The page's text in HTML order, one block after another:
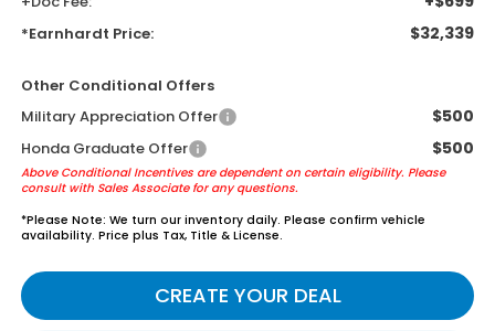
*Earnhardt Price: $32,339
Other Conditional Offers
Military Appreciation Offer
$500
Honda Graduate Offer $500
Above Conditional Incentives are dependent on certain eligibility. Please
consult with Sales Associate for any questions.
*Please Note: We turn our inventory daily. Please confirm vehicle
availability. Price plus Tax, Title & License.
CREATE YOUR DEAL